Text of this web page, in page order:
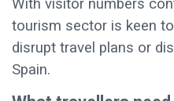
With visitor numbers
tourism sector is keen
disrupt travel plans or
Spain.